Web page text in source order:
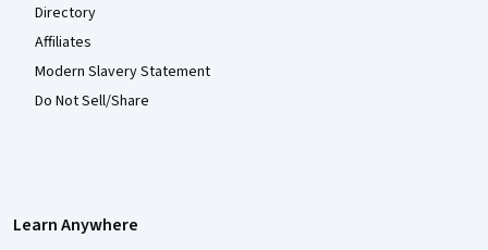
Directory
Affiliates
Modern Slavery Statement
Do Not Sell/Share
Learn Anywhere